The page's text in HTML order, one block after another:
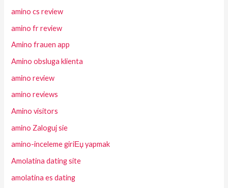
amino cs review
amino fr review
Amino frauen app
Amino obsluga klienta
amino review
amino reviews
Amino visitors
amino Zaloguj sie
amino-inceleme giriЕџ yapmak
Amolatina dating site
amolatina es dating